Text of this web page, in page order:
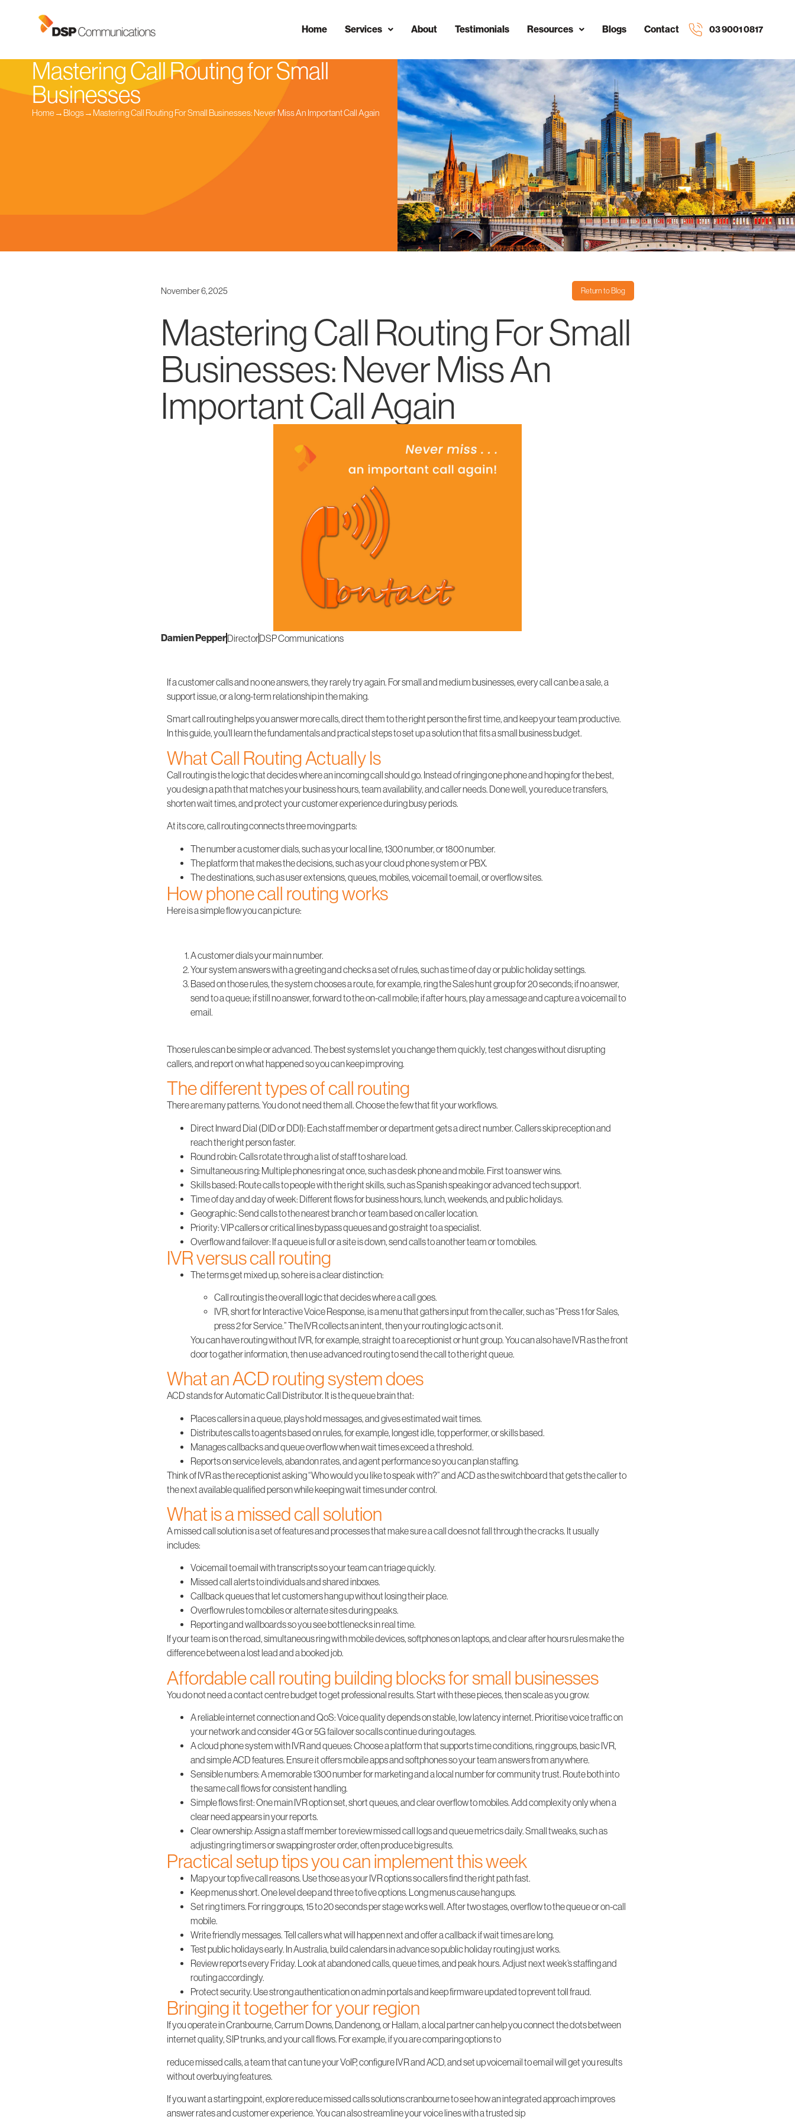
Home Services About Testimonials Resources Blogs Contact 03 9001 0817
Mastering Call Routing for Small
Businesses
Home→ Blogs→ Mastering Call Routing For Small Businesses: Never Miss An Important Call Again
November 6, 2025 Return to Blog
Mastering Call Routing For Small
Businesses: Never Miss An
Important Call Again
Damien PepperDirectorDSP Communications
If a customer calls and no one answers, they rarely try again. For small and medium businesses, every call can be a sale, a
support issue, or a long-term relationship in the making.
Smart call routing helps you answer more calls, direct them to the right person the first time, and keep your team productive.
In this guide, you’ll learn the fundamentals and practical steps to set up a solution that fits a small business budget.
What Call Routing Actually Is
Call routing is the logic that decides where an incoming call should go. Instead of ringing one phone and hoping for the best,
you design a path that matches your business hours, team availability, and caller needs. Done well, you reduce transfers,
shorten wait times, and protect your customer experience during busy periods.
At its core, call routing connects three moving parts:
The number a customer dials, such as your local line, 1300 number, or 1800 number.
The platform that makes the decisions, such as your cloud phone system or PBX.
The destinations, such as user extensions, queues, mobiles, voicemail to email, or overflow sites.
How phone call routing works
Here is a simple flow you can picture:
A customer dials your main number.
Your system answers with a greeting and checks a set of rules, such as time of day or public holiday settings.
Based on those rules, the system chooses a route, for example, ring the Sales hunt group for 20 seconds; if no answer,
send to a queue; if still no answer, forward to the on-call mobile; if after hours, play a message and capture a voicemail to
email.
Those rules can be simple or advanced. The best systems let you change them quickly, test changes without disrupting
callers, and report on what happened so you can keep improving.
The different types of call routing
There are many patterns. You do not need them all. Choose the few that fit your workflows.
Direct Inward Dial (DID or DDI): Each staff member or department gets a direct number. Callers skip reception and
reach the right person faster.
Round robin: Calls rotate through a list of staff to share load.
Simultaneous ring: Multiple phones ring at once, such as desk phone and mobile. First to answer wins.
Skills based: Route calls to people with the right skills, such as Spanish speaking or advanced tech support.
Time of day and day of week: Different flows for business hours, lunch, weekends, and public holidays.
Geographic: Send calls to the nearest branch or team based on caller location.
Priority: VIP callers or critical lines bypass queues and go straight to a specialist.
Overflow and failover: If a queue is full or a site is down, send calls to another team or to mobiles.
IVR versus call routing
The terms get mixed up, so here is a clear distinction:
Call routingis the overall logic that decides where a call goes.
IVR, short for Interactive Voice Response, is a menu that gathers input from the caller, such as “Press 1 for Sales,
press 2 for Service.” The IVR collects an intent, then your routing logic acts on it.
You can have routing without IVR, for example, straight to a receptionist or hunt group. You can also have IVR as the front
door to gather information, then use advanced routing to send the call to the right queue.
What an ACD routing system does
ACDstands for Automatic Call Distributor. It is the queue brain that:
Places callers in a queue, plays hold messages, and gives estimated wait times.
Distributes calls to agents based on rules, for example, longest idle, top performer, or skills based.
Manages callbacks and queue overflow when wait times exceed a threshold.
Reports on service levels, abandon rates, and agent performance so you can plan staffing.
Think of IVR as the receptionist asking “Who would you like to speak with?” and ACD as the switchboard that gets the caller to
the next available qualified person while keeping wait times under control.
What is a missed call solution
A missed call solution is a set of features and processes that make sure a call does not fall through the cracks. It usually
includes:
Voicemail to email with transcripts so your team can triage quickly.
Missed call alerts to individuals and shared inboxes.
Callback queues that let customers hang up without losing their place.
Overflow rules to mobiles or alternate sites during peaks.
Reporting and wallboards so you see bottlenecks in real time.
If your team is on the road, simultaneous ring with mobile devices, softphones on laptops, and clear after hours rules make the
difference between a lost lead and a booked job.
Affordable call routing building blocks for small businesses
You do not need a contact centre budget to get professional results. Start with these pieces, then scale as you grow.
A reliable internet connection and QoS: Voice quality depends on stable, low latency internet. Prioritise voice traffic on
your network and consider 4G or 5G failover so calls continue during outages.
A cloud phone system with IVR and queues: Choose a platform that supports time conditions, ring groups, basic IVR,
and simple ACD features. Ensure it offers mobile apps and softphones so your team answers from anywhere.
Sensible numbers: A memorable 1300 number for marketing and a local number for community trust. Route both into
the same call flows for consistent handling.
Simple flows first: One main IVR option set, short queues, and clear overflow to mobiles. Add complexity only when a
clear need appears in your reports.
Clear ownership: Assign a staff member to review missed call logs and queue metrics daily. Small tweaks, such as
adjusting ring timers or swapping roster order, often produce big results.
Practical setup tips you can implement this week
Map your top five call reasons. Use those as your IVR options so callers find the right path fast.
Keep menus short. One level deep and three to five options. Long menus cause hang ups.
Set ring timers. For ring groups, 15 to 20 seconds per stage works well. After two stages, overflow to the queue or on-call
mobile.
Write friendly messages. Tell callers what will happen next and offer a callback if wait times are long.
Test public holidays early. In Australia, build calendars in advance so public holiday routing just works.
Review reports every Friday. Look at abandoned calls, queue times, and peak hours. Adjust next week’s staffing and
routing accordingly.
Protect security. Use strong authentication on admin portals and keep firmware updated to prevent toll fraud.
Bringing it together for your region
If you operate in Cranbourne, Carrum Downs, Dandenong, or Hallam, a local partner can help you connect the dots between
internet quality, SIP trunks, and your call flows. For example, if you are comparing options to
reduce missed calls, a team that can tune your VoIP, configure IVR and ACD, and set up voicemail to email will get you results
without overbuying features.
If you want a starting point, explore reduce missed calls solutions cranbourne to see how an integrated approach improves
answer rates and customer experience. You can also streamline your voice lines with a trusted sip